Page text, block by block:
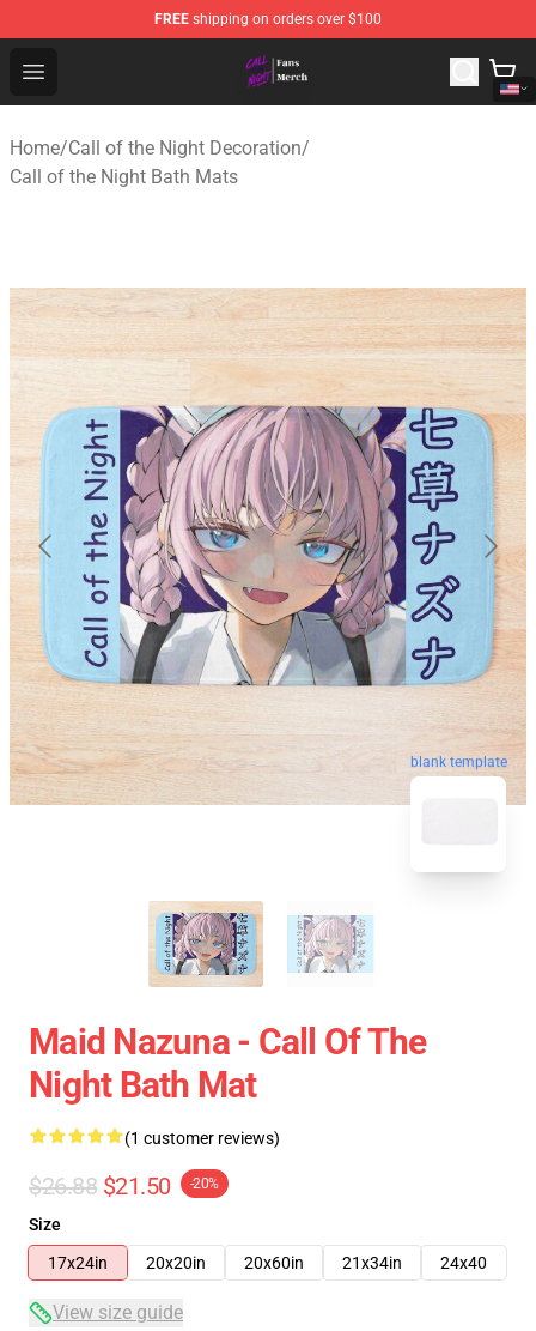
FREE shipping on orders over $100
Open menu
Call of the Night Store - Official Call of the Night
Home/Call of the Night Decoration/
Call of the Night Bath Mats
blank template
Maid Nazuna - Call Of The
Night Bath Mat
(1 customer reviews)
$26.88 $21.50 -20%
Size
17x24in
20x20in 20x60in 21x34in 24x40
View size guide